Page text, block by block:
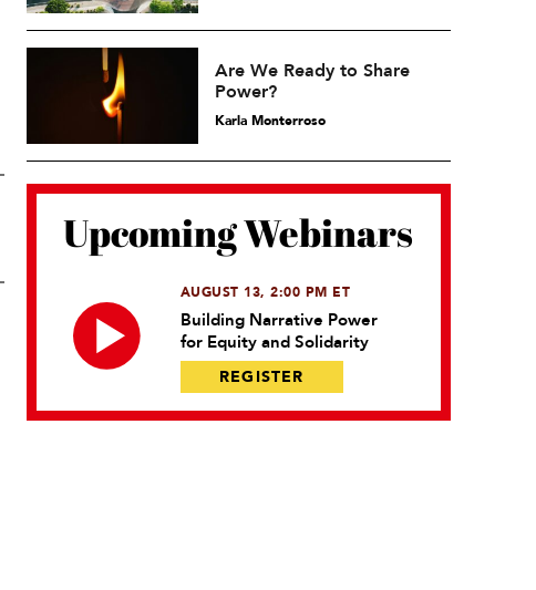
Are We Ready to Share
Power?
Karla Monterroso
Upcoming Webinars
AUGUST 13, 2:00 PM ET
Building Narrative Power
for Equity and Solidarity
REGISTER